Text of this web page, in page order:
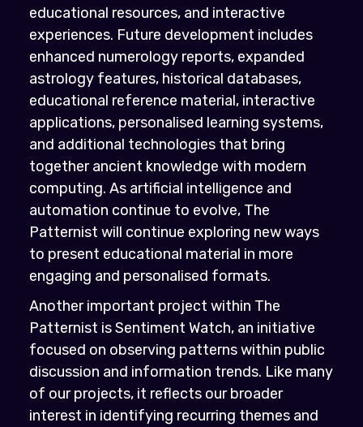
educational resources, and interactive
experiences. Future development includes
enhanced numerology reports, expanded
astrology features, historical databases,
educational reference material, interactive
applications, personalised learning systems,
and additional technologies that bring
together ancient knowledge with modern
computing. As artificial intelligence and
automation continue to evolve, The
Patternist will continue exploring new ways
to present educational material in more
engaging and personalised formats.
Another important project within The
Patternist is Sentiment Watch, an initiative
focused on observing patterns within public
discussion and information trends. Like many
of our projects, it reflects our broader
interest in identifying recurring themes and